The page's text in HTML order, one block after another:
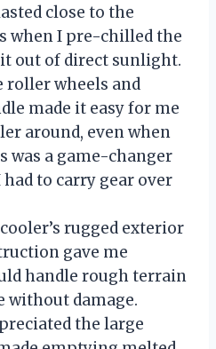
close to the
when I pre-chilled the
out of direct sunlight.
roller wheels and
made it easy for me
around, even when
was a game-changer
to carry gear over
rugged exterior
gave me
handle rough terrain
without damage.
the large